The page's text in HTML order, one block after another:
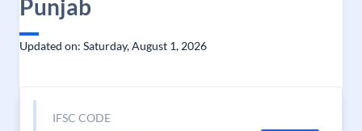
Punjab
Updated on: Saturday, August 1, 2026
IFSC CODE